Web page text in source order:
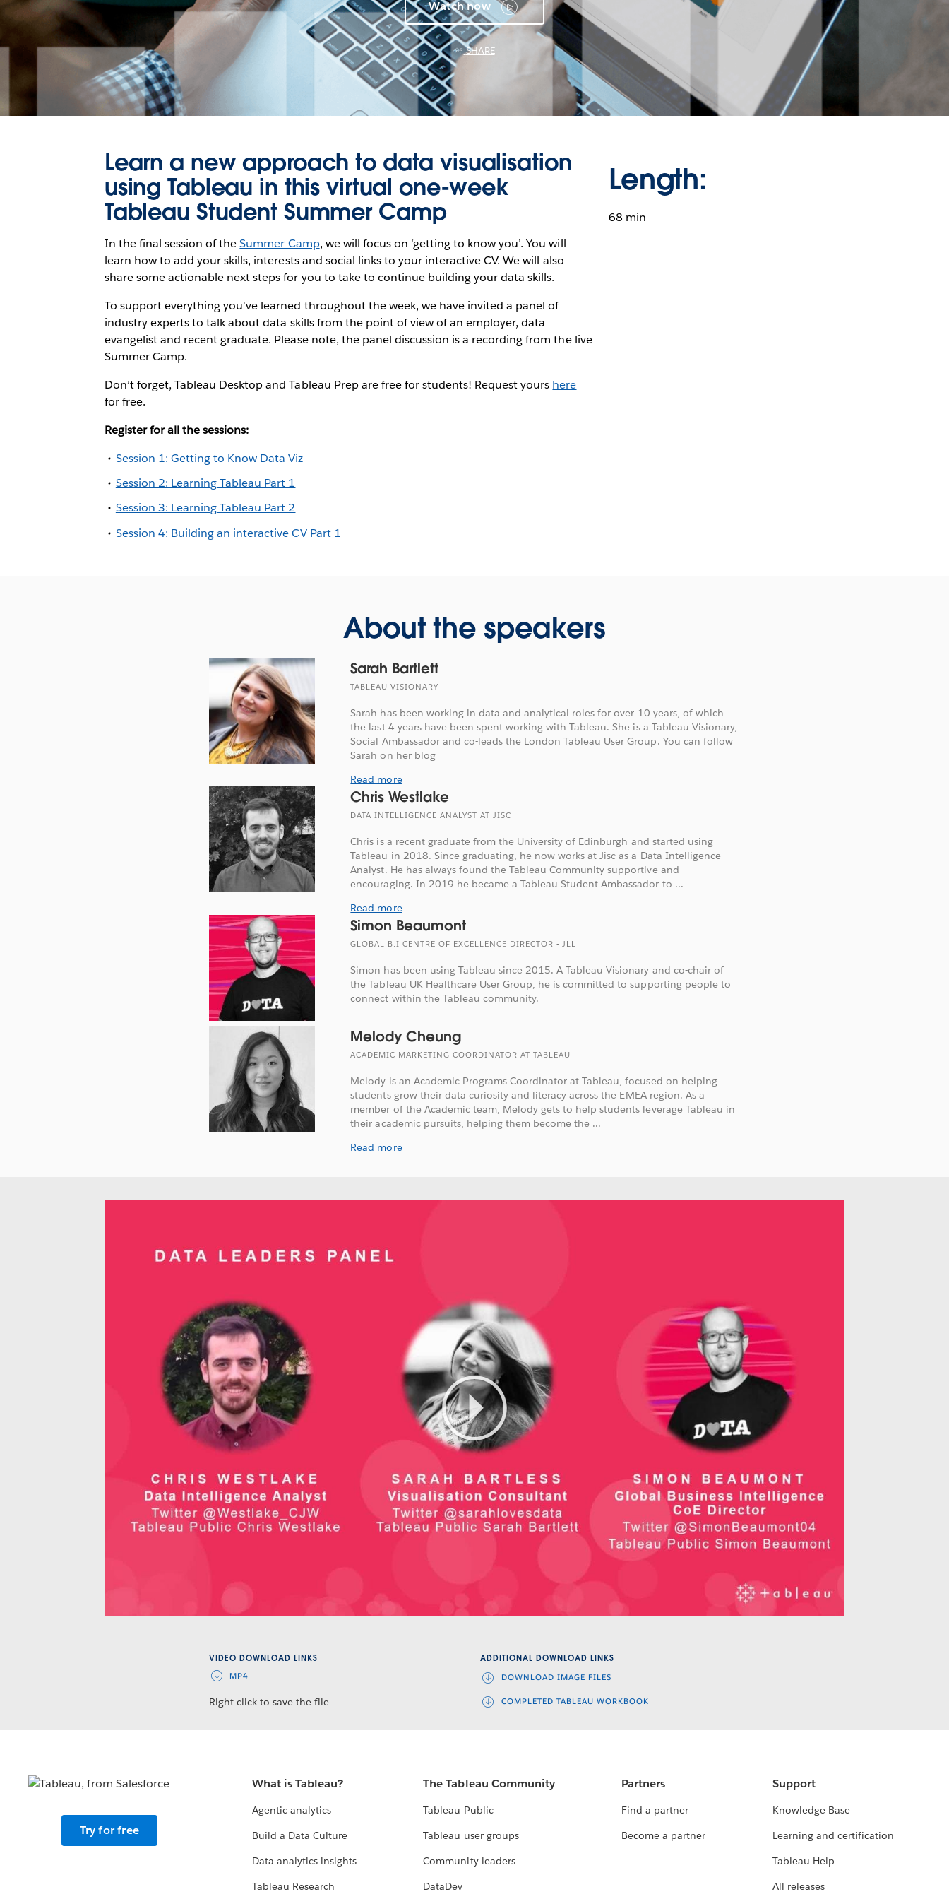
Watch now
SHARE
Learn a new approach to data visualisation
using Tableau in this virtual one-week
Tableau Student Summer Camp
In the final session of theSummer Camp, we will focus on ‘getting to know you’. You will
learn how to add your skills, interests and social links to your interactive CV. We will also
share some actionable next steps for you to take to continue building your data skills.
To support everything you've learned throughout the week, we have invited a panel of
industry experts to talk about data skills from the point of view of an employer, data
evangelist and recent graduate. Please note, the panel discussion is a recording from the live
Summer Camp.
Don’t forget, Tableau Desktop and Tableau Prep are free for students! Request yours here
for free.
Register for all the sessions:
Session 1: Getting to Know Data Viz
Session 2: Learning Tableau Part 1
Session 3: Learning Tableau Part 2
Session 4: Building an interactive CV Part 1
Length:
68 min
About the speakers
Sarah Bartlett
TABLEAU VISIONARY
Sarah has been working in data and analytical roles for over 10 years, of which
the last 4 years have been spent working with Tableau. She is a Tableau Visionary,
Social Ambassador and co-leads the London Tableau User Group. You can follow
Sarah on her blog
Read more
Chris Westlake
DATA INTELLIGENCE ANALYST AT JISC
Chris is a recent graduate from the University of Edinburgh and started using
Tableau in 2018. Since graduating, he now works at Jisc as a Data Intelligence
Analyst. He has always found the Tableau Community supportive and
encouraging. In 2019 he became a Tableau Student Ambassador to ...
Read more
Simon Beaumont
GLOBAL B.I CENTRE OF EXCELLENCE DIRECTOR - JLL
Simon has been using Tableau since 2015. A Tableau Visionary and co-chair of
the Tableau UK Healthcare User Group, he is committed to supporting people to
connect within the Tableau community.
Melody Cheung
ACADEMIC MARKETING COORDINATOR AT TABLEAU
Melody is an Academic Programs Coordinator at Tableau, focused on helping
students grow their data curiosity and literacy across the EMEA region. As a
member of the Academic team, Melody gets to help students leverage Tableau in
their academic pursuits, helping them become the ...
Read more
Play
Video
VIDEO DOWNLOAD LINKS
MP4
Right click to save the file
ADDITIONAL DOWNLOAD LINKS
DOWNLOAD IMAGE FILES
COMPLETED TABLEAU WORKBOOK
Try for free
What is Tableau?
Agentic analytics
Build a Data Culture
Data analytics insights
Tableau Research
The Tableau Community
Tableau Public
Tableau user groups
Community leaders
DataDev
Partners
Find a partner
Become a partner
Support
Knowledge Base
Learning and certification
Tableau Help
All releases